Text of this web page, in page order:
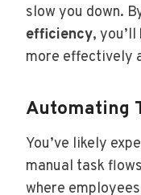
slow you down.
efficiency,
more effectively
Automating
You’ve likely
manual task
where